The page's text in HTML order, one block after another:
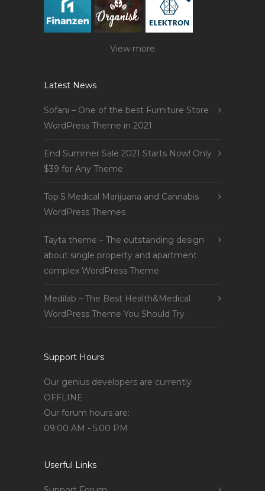
View more
Latest News
Sofani – One of the best Furniture Store
WordPress Theme in 2021
End Summer Sale 2021 Starts Now! Only
$39 for Any Theme
Top 5 Medical Marijuana and Cannabis
WordPress Themes
Tayta theme – The outstanding design
about single property and apartment
complex WordPress Theme
Medilab – The Best Health&Medical
WordPress Theme You Should Try
Support Hours
Our genius developers are currently
OFFLINE
Our forum hours are:
09:00 AM - 5:00 PM
Userful Links